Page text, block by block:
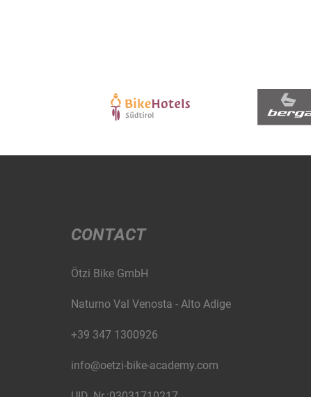
CONTACT
Ötzi Bike GmbH
Naturno Val Venosta - Alto Adige
+39 347 1300926
info@oetzi-bike-academy.com